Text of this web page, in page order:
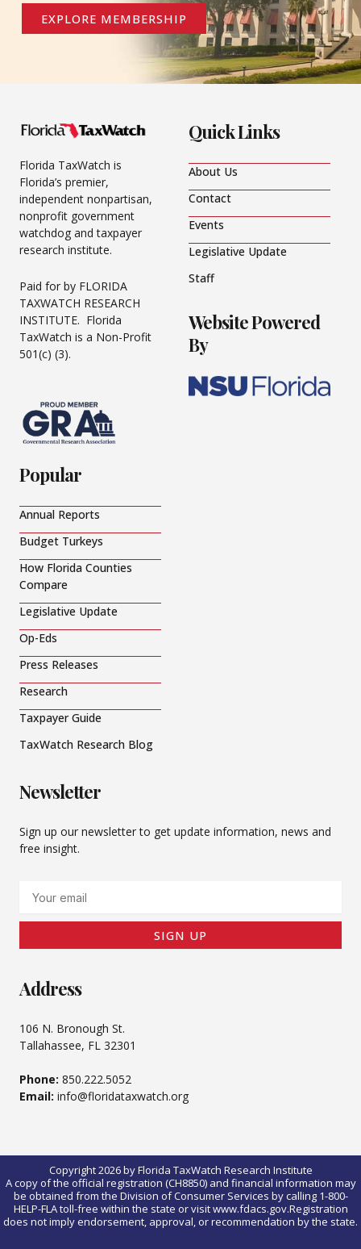
EXPLORE MEMBERSHIP
Florida TaxWatch is
Florida’s premier,
independent nonpartisan,
nonprofit government
watchdog and taxpayer
research institute.
Paid for by FLORIDA
TAXWATCH RESEARCH
INSTITUTE. Florida
TaxWatch is a Non-Profit
501(c) (3).
Quick Links
About Us
Contact
Events
Legislative Update
Staff
Website Powered
By
Popular
Annual Reports
Budget Turkeys
How Florida Counties
Compare
Legislative Update
Op-Eds
Press Releases
Research
Taxpayer Guide
TaxWatch Research Blog
Newsletter
Sign up our newsletter to get update information, news and
free insight.
SIGN UP
Address
106 N. Bronough St.
Tallahassee, FL 32301
Phone: 850.222.5052
Email: info@floridataxwatch.org
Copyright 2026 by Florida TaxWatch Research Institute
A copy of the official registration (CH8850) and financial information may
be obtained from the Division of Consumer Services by calling 1-800-
HELP-FLA toll-free within the state or visit www.fdacs.gov.Registration
does not imply endorsement, approval, or recommendation by the state.